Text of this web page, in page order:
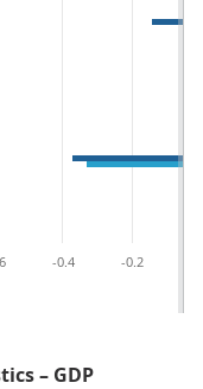
-0.4
-0.2
– GDP